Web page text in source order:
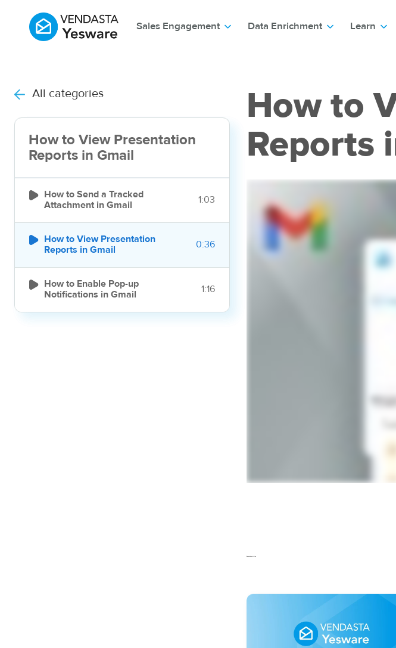
Sales Engagement Data Enrichment Learn
All categories
How to View Presentation
Reports in Gmail

How to Send a Tracked
Attachment in Gmail
1:03

How to View Presentation
Reports in Gmail
0:36

How to Enable Pop-up
Notifications in Gmail
1:16
How to
Reports
Related articles